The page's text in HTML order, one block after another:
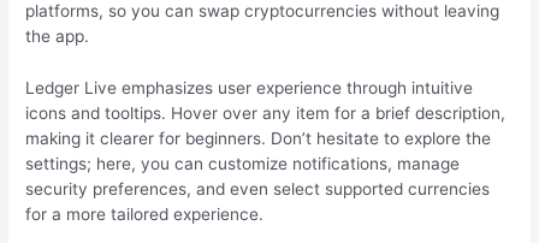
platforms, so you can swap cryptocurrencies without leaving
the app.
Ledger Live emphasizes user experience through intuitive
icons and tooltips. Hover over any item for a brief description,
making it clearer for beginners. Don’t hesitate to explore the
settings; here, you can customize notifications, manage
security preferences, and even select supported currencies
for a more tailored experience.